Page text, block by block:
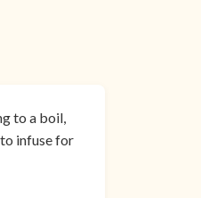
to a boil,
infuse for